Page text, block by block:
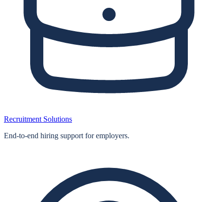
Recruitment Solutions
End‑to‑end hiring support for employers.